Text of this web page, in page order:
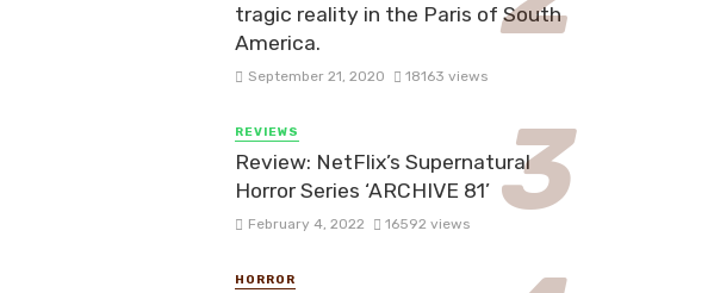
tragic reality in the Paris of South
America.
September 21, 2020 18163 views
REVIEWS
Review: NetFlix’s Supernatural
Horror Series ‘ARCHIVE 81’
February 4, 2022 16592 views
HORROR